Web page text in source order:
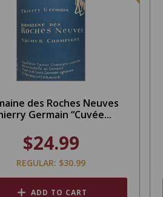
des Roches Neuves
Germain “Cuvée...
$24.99
REGULAR: $30.99
ADD TO CART